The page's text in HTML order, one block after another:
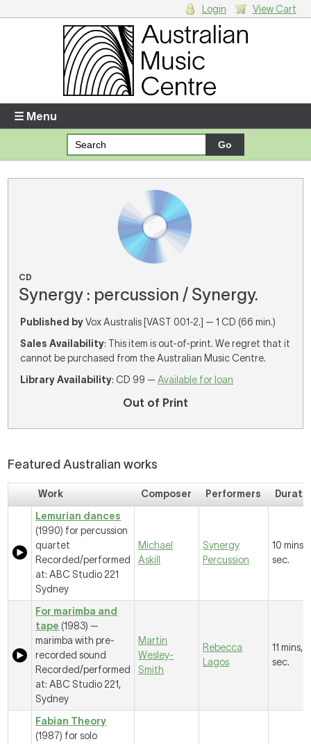
Enter your username and password
Forgotten your username or password?
There are no items in your shopping cart.
Login View Cart
☰ Menu
CD
Synergy : percussion / Synergy.
Published byVox Australis [VAST 001-2.] — 1 CD (66 min.)
Sales Availability: This item is out-of-print. We regret that it
cannot be purchased from the Australian Music Centre.
Library Availability: CD 99 —Available for loan
Out of Print
Featured Australian works
Work Composer Performers
Lemurian dances
(1990) for percussion
quartet
Recorded/performed
at: ABC Studio 221
Sydney
Michael
Askill
Synergy
Percussion
10 mins,
sec.
For marimba and
tape (1983) —
marimba with pre-
recorded sound
Recorded/performed
at: ABC Studio 221,
Sydney
Martin
Wesley-
Smith
Rebecca
Lagos
11 mins, 9
sec.
Fabian Theory
(1987) for solo